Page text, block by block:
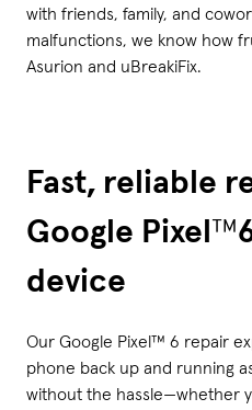
with friends, family, and
malfunctions, we know how
Asurion and uBreakiFix.
Fast, reliable
Google Pixel ™
device
Our Google Pixel™ 6 repair
phone back up and running
without the hassle—whether